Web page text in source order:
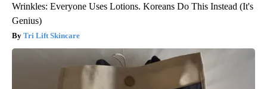
Wrinkles: Everyone Uses Lotions. Koreans Do This Instead (It's
Genius)
Tri Lift Skincare